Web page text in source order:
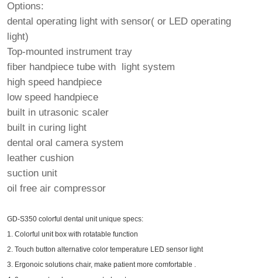
Options:
dental operating light with sensor( or LED operating
light)
Top-mounted instrument tray
fiber handpiece tube with light system
high speed handpiece
low speed handpiece
built in utrasonic scaler
built in curing light
dental oral camera system
leather cushion
suction unit
oil free air compressor
GD-S350 colorful dental unit unique specs:
1. Colorful unit box with rotatable function
2. Touch button alternative color temperature LED sensor light
3. Ergonoic solutions chair, make patient more comfortable .